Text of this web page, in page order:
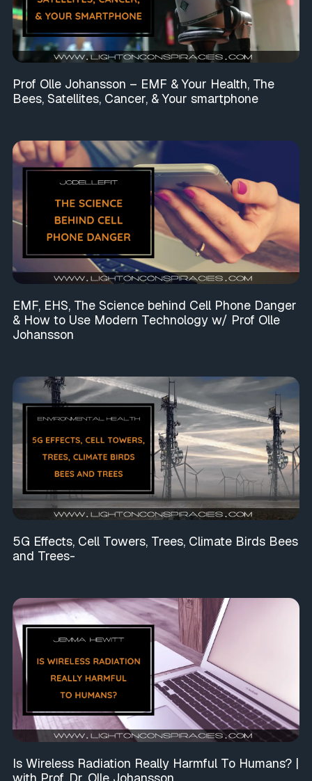
Prof Olle Johansson – EMF & Your Health, The
Bees, Satellites, Cancer, & Your smartphone
EMF, EHS, The Science behind Cell Phone Danger
& How to Use Modern Technology w/ Prof Olle
Johansson
5G Effects, Cell Towers, Trees, Climate Birds Bees
and Trees-
Is Wireless Radiation Really Harmful To Humans? |
with Prof. Dr. Olle Johansson